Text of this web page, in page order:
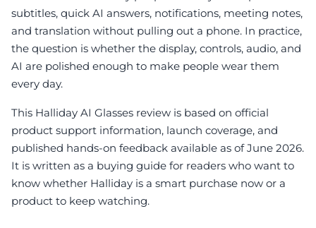
subtitles, quick AI answers, notifications, meeting notes,
and translation without pulling out a phone. In practice,
the question is whether the display, controls, audio, and
AI are polished enough to make people wear them
every day.
This Halliday AI Glasses review is based on official
product support information, launch coverage, and
published hands-on feedback available as of June 2026.
It is written as a buying guide for readers who want to
know whether Halliday is a smart purchase now or a
product to keep watching.